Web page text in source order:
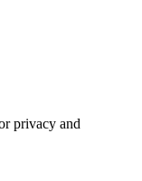
privacy and